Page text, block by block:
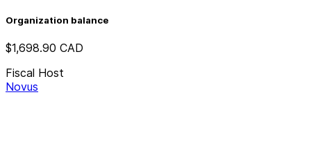
Organization balance
$1,698.90 CAD
Fiscal Host
Novus